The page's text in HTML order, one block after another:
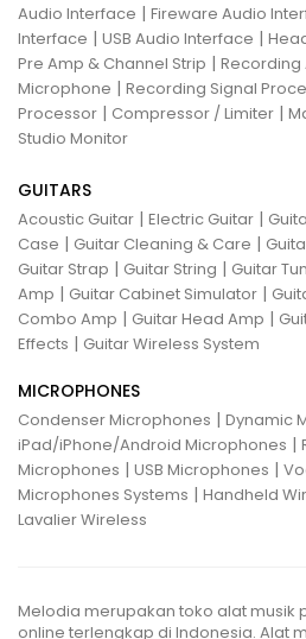
Audio Interface | Fireware Audio
Interface | USB Audio Interface |
Pre Amp & Channel Strip | Recording
Microphone | Recording Signal
Processor | Compressor / Limiter |
Studio Monitor
GUITARS
Acoustic Guitar | Electric Guitar |
Case | Guitar Cleaning & Care |
Guitar Strap | Guitar String | Guitar
Amp | Guitar Cabinet Simulator |
Combo Amp | Guitar Head Amp |
Effects | Guitar Wireless System
MICROPHONES
Condenser Microphones | Dynamic
iPad/iPhone/Android Microphones |
Microphones | USB Microphones |
Microphones Systems | Handheld
Lavalier Wireless
Melodia merupakan toko alat musik
online terlengkap di Indonesia. Alat